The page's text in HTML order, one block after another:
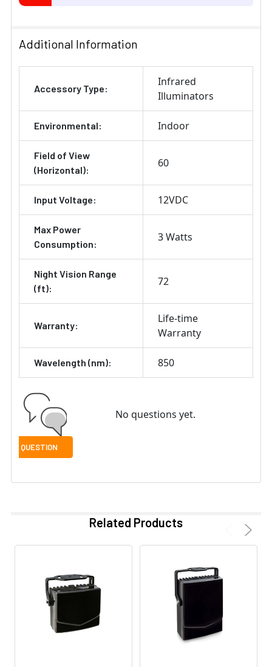
Additional Information
Accessory Type:
Infrared
Illuminators
Environmental: Indoor
Field of View
(Horizontal):
60
Input Voltage: 12VDC
Max Power
Consumption:
3 Watts
Night Vision Range
(ft):
72
Warranty:
Life-time
Warranty
Wavelength (nm): 850
No questions yet.
Related Products